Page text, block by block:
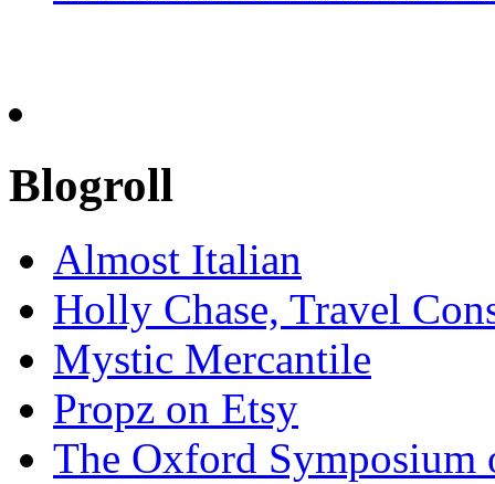
Blogroll
Almost Italian
Holly Chase, Travel
Mystic Mercantile
Propz on Etsy
The Oxford Symposium